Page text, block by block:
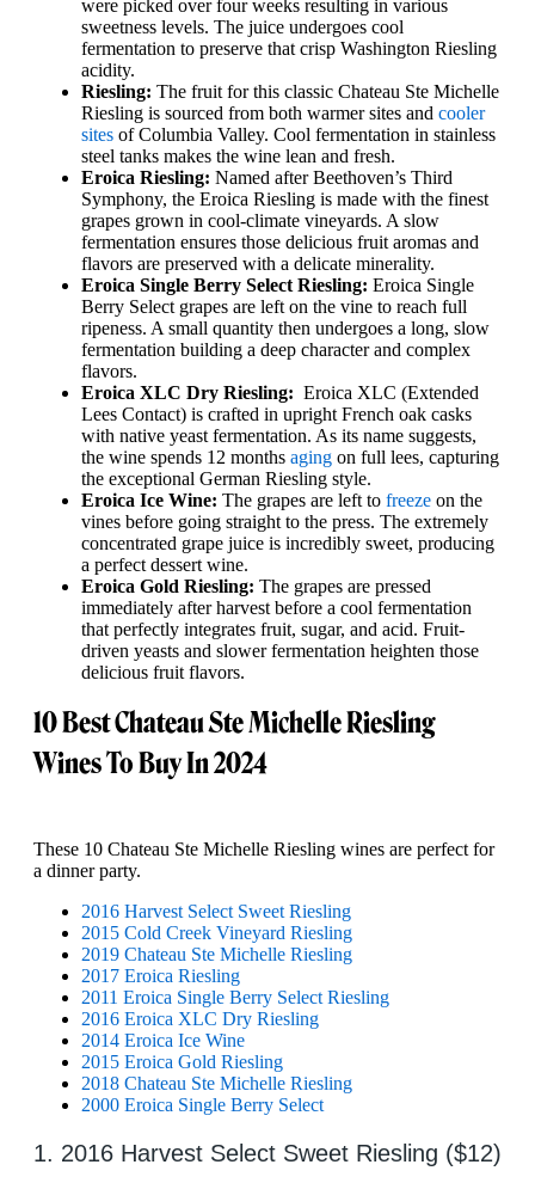
were picked over four weeks resulting in various
sweetness levels. The juice undergoes cool
fermentation to preserve that crisp Washington Riesling
acidity.
Riesling: The fruit for this classic Chateau Ste Michelle
Riesling is sourced from both warmer sites and cooler
sites of Columbia Valley. Cool fermentation in stainless
steel tanks makes the wine lean and fresh.
Eroica Riesling: Named after Beethoven’s Third
Symphony, the Eroica Riesling is made with the finest
grapes grown in cool-climate vineyards. A slow
fermentation ensures those delicious fruit aromas and
flavors are preserved with a delicate minerality.
Eroica Single Berry Select Riesling: Eroica Single
Berry Select grapes are left on the vine to reach full
ripeness. A small quantity then undergoes a long, slow
fermentation building a deep character and complex
flavors.
Eroica XLC Dry Riesling: Eroica XLC (Extended
Lees Contact) is crafted in upright French oak casks
with native yeast fermentation. As its name suggests,
the wine spends 12 months aging on full lees, capturing
the exceptional German Riesling style.
Eroica Ice Wine: The grapes are left to freeze on the
vines before going straight to the press. The extremely
concentrated grape juice is incredibly sweet, producing
a perfect dessert wine.
Eroica Gold Riesling: The grapes are pressed
immediately after harvest before a cool fermentation
that perfectly integrates fruit, sugar, and acid. Fruit-
driven yeasts and slower fermentation heighten those
delicious fruit flavors.
10 Best Chateau Ste Michelle Riesling
Wines To Buy In 2024
These 10 Chateau Ste Michelle Riesling wines are perfect for
a dinner party.
2016 Harvest Select Sweet Riesling
2015 Cold Creek Vineyard Riesling
2019 Chateau Ste Michelle Riesling
2017 Eroica Riesling
2011 Eroica Single Berry Select Riesling
2016 Eroica XLC Dry Riesling
2014 Eroica Ice Wine
2015 Eroica Gold Riesling
2018 Chateau Ste Michelle Riesling
2000 Eroica Single Berry Select
1. 2016 Harvest Select Sweet Riesling ($12)